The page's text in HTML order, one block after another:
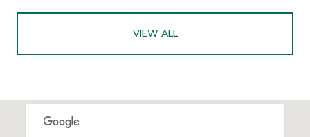
VIEW ALL